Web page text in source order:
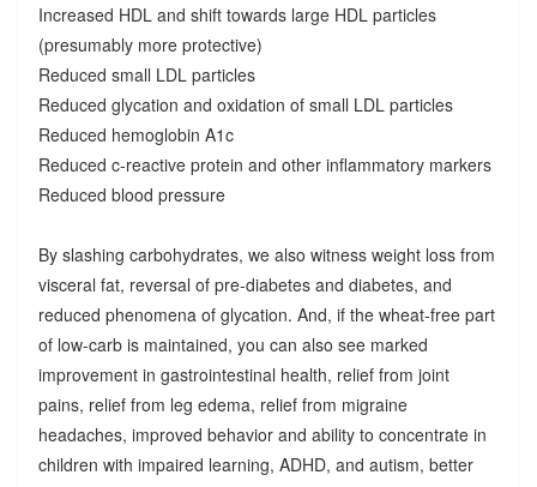
Increased HDL and shift towards large HDL particles
(presumably more protective)
Reduced small LDL particles
Reduced glycation and oxidation of small LDL particles
Reduced hemoglobin A1c
Reduced c-reactive protein and other inflammatory markers
Reduced blood pressure
By slashing carbohydrates, we also witness weight loss from
visceral fat, reversal of pre-diabetes and diabetes, and
reduced phenomena of glycation. And, if the wheat-free part
of low-carb is maintained, you can also see marked
improvement in gastrointestinal health, relief from joint
pains, relief from leg edema, relief from migraine
headaches, improved behavior and ability to concentrate in
children with impaired learning, ADHD, and autism, better